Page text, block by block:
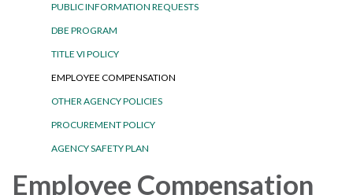
PUBLIC INFORMATION REQUESTS
DBE PROGRAM
TITLE VI POLICY
EMPLOYEE COMPENSATION
OTHER AGENCY POLICIES
PROCUREMENT POLICY
AGENCY SAFETY PLAN
Employee Compensation